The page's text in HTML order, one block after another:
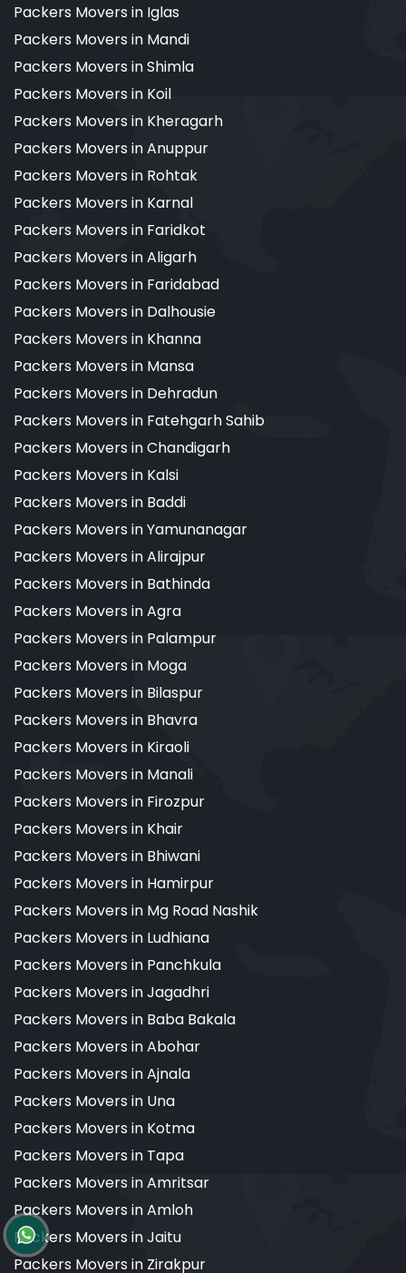
Packers Movers in Iglas
Packers Movers in Mandi
Packers Movers in Shimla
Packers Movers in Koil
Packers Movers in Kheragarh
Packers Movers in Anuppur
Packers Movers in Rohtak
Packers Movers in Karnal
Packers Movers in Faridkot
Packers Movers in Aligarh
Packers Movers in Faridabad
Packers Movers in Dalhousie
Packers Movers in Khanna
Packers Movers in Mansa
Packers Movers in Dehradun
Packers Movers in Fatehgarh Sahib
Packers Movers in Chandigarh
Packers Movers in Kalsi
Packers Movers in Baddi
Packers Movers in Yamunanagar
Packers Movers in Alirajpur
Packers Movers in Bathinda
Packers Movers in Agra
Packers Movers in Palampur
Packers Movers in Moga
Packers Movers in Bilaspur
Packers Movers in Bhavra
Packers Movers in Kiraoli
Packers Movers in Manali
Packers Movers in Firozpur
Packers Movers in Khair
Packers Movers in Bhiwani
Packers Movers in Hamirpur
Packers Movers in Mg Road Nashik
Packers Movers in Ludhiana
Packers Movers in Panchkula
Packers Movers in Jagadhri
Packers Movers in Baba Bakala
Packers Movers in Abohar
Packers Movers in Ajnala
Packers Movers in Una
Packers Movers in Kotma
Packers Movers in Tapa
Packers Movers in Amritsar
Packers Movers in Amloh
Packers Movers in Jaitu
Packers Movers in Zirakpur